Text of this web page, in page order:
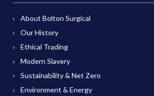
About Bolton Surgical
Our History
Ethical Trading
Modern Slavery
Sustainability & Net Zero
Environment & Energy